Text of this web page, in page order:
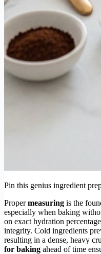
Pin this genius ingredient
Propermeasuring is the
especially when baking
on exact hydration
integrity. Cold ingredients
resulting in a dense, heavy
for baking ahead of time